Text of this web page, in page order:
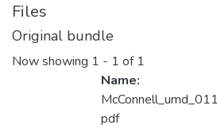
Files
Original bundle
Now showing 1 - 1 of 1
Name:
pdf